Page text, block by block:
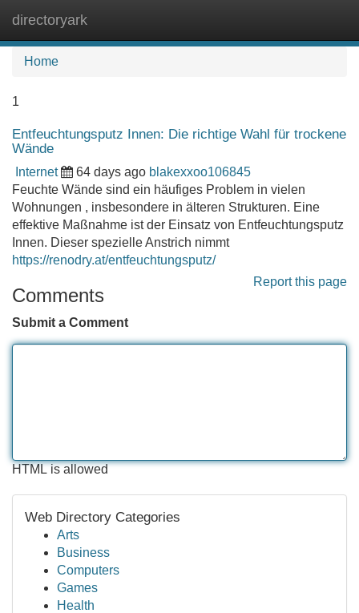
directoryark
Home
1
Entfeuchtungsputz Innen: Die richtige Wahl für trockene
Wände
Internet 64 days ago blakexxoo106845
Feuchte Wände sind ein häufiges Problem in vielen
Wohnungen , insbesondere in älteren Strukturen. Eine
effektive Maßnahme ist der Einsatz von Entfeuchtungsputz
Innen. Dieser spezielle Anstrich nimmt
https://renodry.at/entfeuchtungsputz/
Report this page
Comments
Submit a Comment
HTML is allowed
Web Directory Categories
Arts
Business
Computers
Games
Health